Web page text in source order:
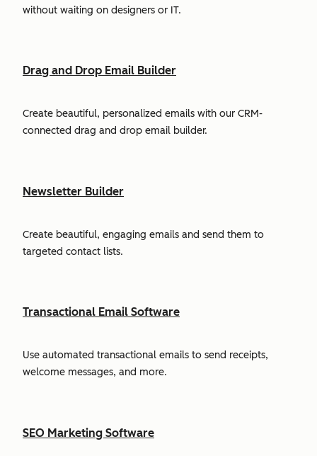
without waiting on designers or IT.
Drag and Drop Email Builder
Create beautiful, personalized emails with our CRM-
connected drag and drop email builder.
Newsletter Builder
Create beautiful, engaging emails and send them to
targeted contact lists.
Transactional Email Software
Use automated transactional emails to send receipts,
welcome messages, and more.
SEO Marketing Software